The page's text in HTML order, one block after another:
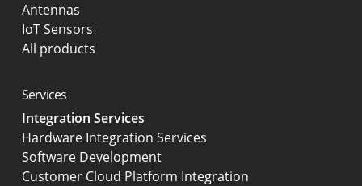
Antennas
IoT Sensors
All products
Services
Integration Services
Hardware Integration Services
Software Development
Customer Cloud Platform Integration